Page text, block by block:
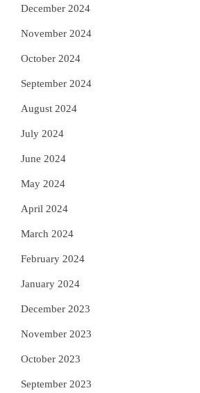
December 2024
November 2024
October 2024
September 2024
August 2024
July 2024
June 2024
May 2024
April 2024
March 2024
February 2024
January 2024
December 2023
November 2023
October 2023
September 2023